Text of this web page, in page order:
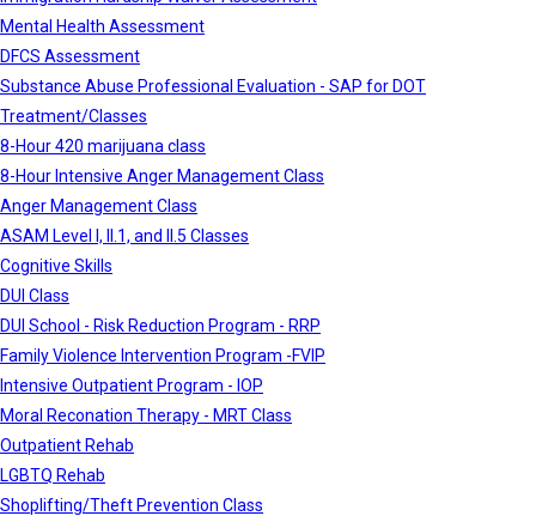
Mental Health Assessment
DFCS Assessment
Substance Abuse Professional Evaluation - SAP for DOT
Treatment/Classes
8-Hour 420 marijuana class
8-Hour Intensive Anger Management Class
Anger Management Class
ASAM Level I, II.1, and II.5 Classes
Cognitive Skills
DUI Class
DUI School - Risk Reduction Program - RRP
Family Violence Intervention Program -FVIP
Intensive Outpatient Program - IOP
Moral Reconation Therapy - MRT Class
Outpatient Rehab
LGBTQ Rehab
Shoplifting/Theft Prevention Class